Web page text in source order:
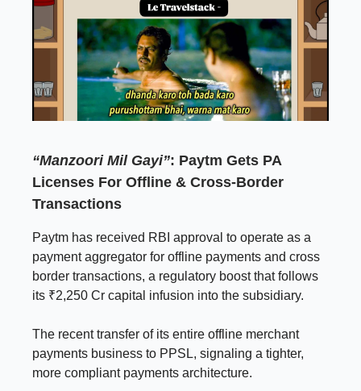
“Manzoori Mil Gayi”: Paytm Gets PA
Licenses For Offline & Cross-Border
Transactions
Paytm has received RBI approval to operate as a
payment aggregator for offline payments and cross
border transactions, a regulatory boost that follows
its ₹2,250 Cr capital infusion into the subsidiary.
The recent transfer of its entire offline merchant
payments business to PPSL, signaling a tighter,
more compliant payments architecture.